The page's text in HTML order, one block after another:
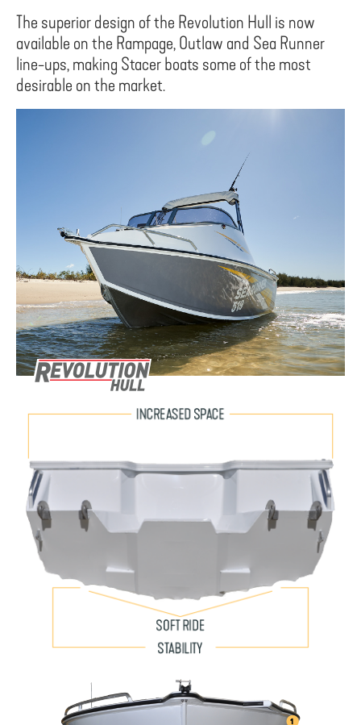
The superior design of the Revolution Hull is now
available on the Rampage, Outlaw and Sea Runner
line-ups, making Stacer boats some of the most
desirable on the market.